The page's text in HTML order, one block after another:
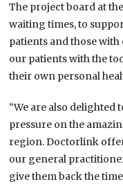
The project board at
waiting times, to
patients and those
our patients with the
their own personal
“We are also delighted
pressure on the
region. Doctorlink
our general
give them back the